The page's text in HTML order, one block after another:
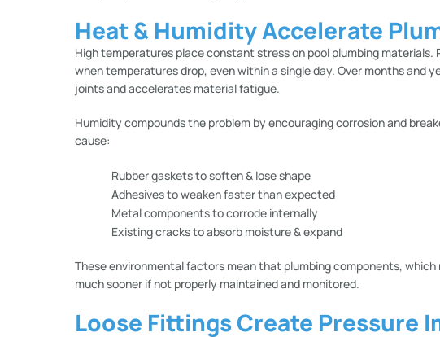
Heat & Humidity Accelerate
High temperatures place constant stress on pool plumbing
when temperatures drop, even within a single day. Over months and
joints and accelerates material fatigue.
Humidity compounds the problem by encouraging corrosion and
cause:
Rubber gaskets to soften & lose shape
Adhesives to weaken faster than expected
Metal components to corrode internally
Existing cracks to absorb moisture & expand
These environmental factors mean that plumbing components,
much sooner if not properly maintained and monitored.
Loose Fittings Create Pressure